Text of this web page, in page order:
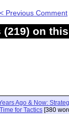
Previous Comment
(219) on
Ago & Now:
for Tactics [380